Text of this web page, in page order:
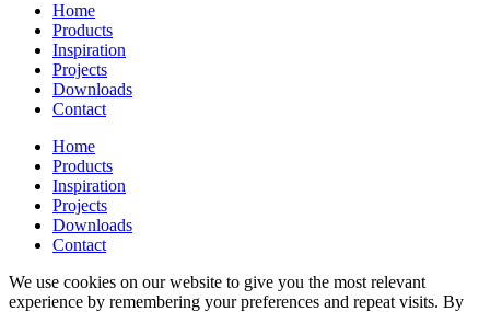
Home
Products
Inspiration
Projects
Downloads
Contact
Home
Products
Inspiration
Projects
Downloads
Contact
We use cookies on our website to give you the most relevant
experience by remembering your preferences and repeat visits. By